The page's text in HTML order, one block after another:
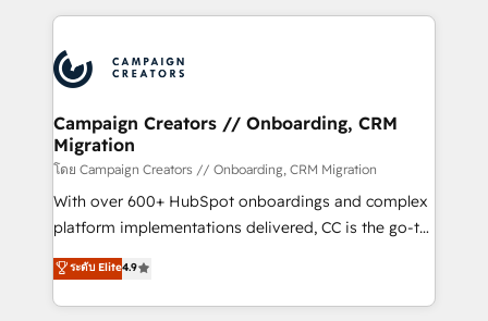
Accreditations. Based in Canada (coast to coast), our
services are offered in both English & French.
extensive HubSpot, sales, marketing, service and
HubSpot journey, design and implement your
processes and skilfully bring your revenue
infrastructure to life. Our collaborative approach
keeps you in control whilst we plan and support the
route to your revenue goals. We have successfully
supported over 500 organisations with HubSpot
implementation, optimisation, training, and
methodology will ensure that you receive the best
deployment experience possible. Whether you are
Campaign Creators // Onboarding, CRM
Migration
โดย Campaign Creators // Onboarding, CRM Migration
With over 600+ HubSpot onboardings and complex
platform implementations delivered, CC is the go-to
Elite Solutions Partner for businesses ready to
migrate, replatform, and scale smarter. We specialize
in high-impact CRM and CMS migrations and
ระดับ Elite4.9